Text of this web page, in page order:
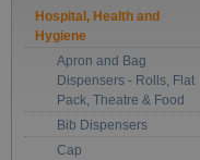
Hospital, Health and
Hygiene
Apron and Bag
Dispensers - Rolls, Flat
Pack, Theatre & Food
Bib Dispensers
Cap